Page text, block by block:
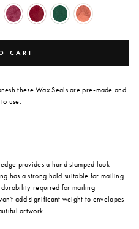
CART
these Wax Seals arepre-made and
use.
provides a hand stamped look
has a strong hold suitable for mailing
required for mailing
add significant weight to envelopes
artwork